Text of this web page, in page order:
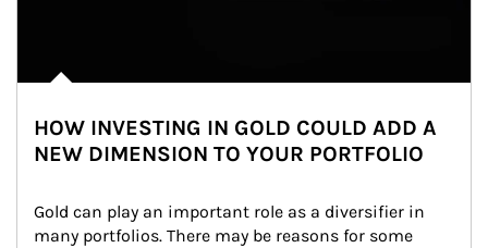
HOW INVESTING IN GOLD COULD ADD A
NEW DIMENSION TO YOUR PORTFOLIO
Gold can play an important role as a diversifier in
many portfolios. There may be reasons for some